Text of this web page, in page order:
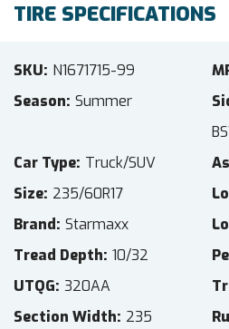
TIRE SPECIFICATIONS
SKU N1671715-99
Season Summer
Car Type Truck/SUV
Size 235/60R17
Brand Starmaxx
Tread Depth 10/32
UTQG 320AA
Section Width 235